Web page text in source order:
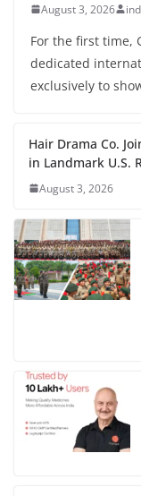
August 3, 2026
For the first time,
dedicated
exclusively to
Hair Drama Co.
in Landmark U.S.
August 3, 2026